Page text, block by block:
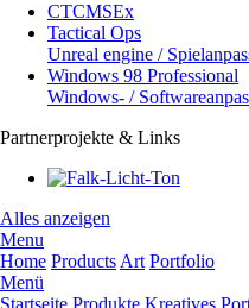
CTCMSEx
Tactical Ops
Unreal engine /
Windows 98 Professional
Windows- /
Partnerprojekte & Links
Alles anzeigen
Menu
Home Products Art Portfolio
Menü
Startseite Produkte Kreatives